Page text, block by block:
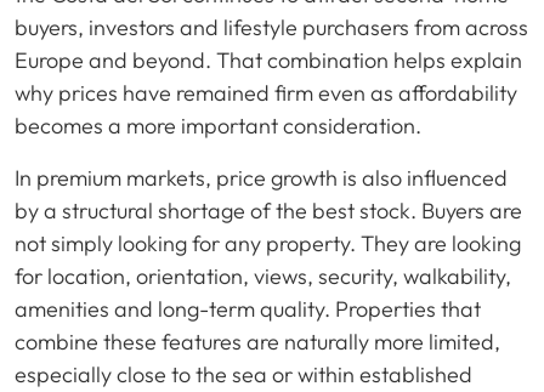
buyers, investors and lifestyle purchasers from across
Europe and beyond. That combination helps explain
why prices have remained firm even as affordability
becomes a more important consideration.
In premium markets, price growth is also influenced
by a structural shortage of the best stock. Buyers are
not simply looking for any property. They are looking
for location, orientation, views, security, walkability,
amenities and long-term quality. Properties that
combine these features are naturally more limited,
especially close to the sea or within established